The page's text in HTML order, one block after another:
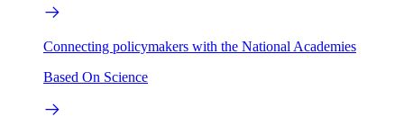
Connecting policymakers with the National Academies
Based On Science